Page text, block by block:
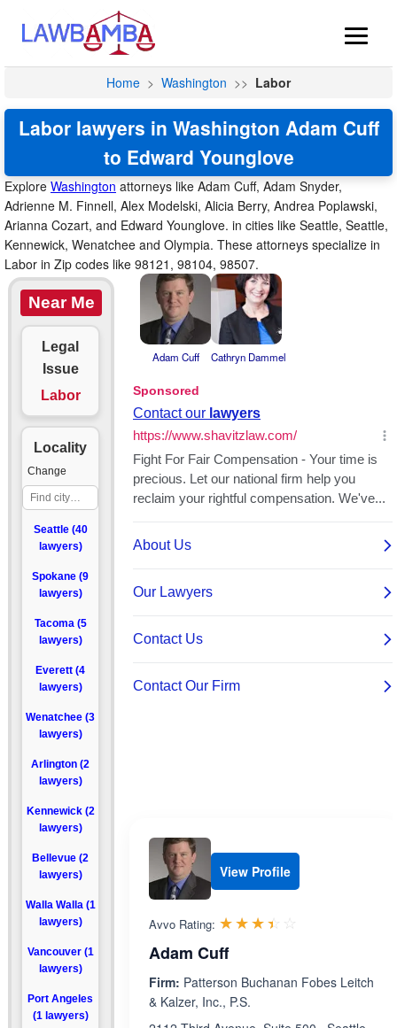
Home > Washington >> Labor
Labor lawyers in Washington Adam Cuff
to Edward Younglove
Explore Washington attorneys like Adam Cuff, Adam Snyder,
Adrienne M. Finnell, Alex Modelski, Alicia Berry, Andrea Poplawski,
Arianna Cozart, and Edward Younglove. in cities like Seattle, Seattle,
Kennewick, Wenatchee and Olympia. These attorneys specialize in
Labor in Zip codes like 98121, 98104, 98507.
Near Me
Legal
Issue
Labor
Locality
Change
Seattle (40
lawyers)
Spokane (9
lawyers)
Tacoma (5
lawyers)
Everett (4
lawyers)
Wenatchee (3
lawyers)
Arlington (2
lawyers)
Kennewick (2
lawyers)
Bellevue (2
lawyers)
Walla Walla (1
lawyers)
Vancouver (1
lawyers)
Port Angeles
(1 lawyers)
Adam Cuff Cathryn Dammel
View Profile
Avvo Rating: ☆☆☆☆☆
★★★★★
Adam Cuff
Firm: Patterson Buchanan Fobes Leitch
& Kalzer, Inc., P.S.